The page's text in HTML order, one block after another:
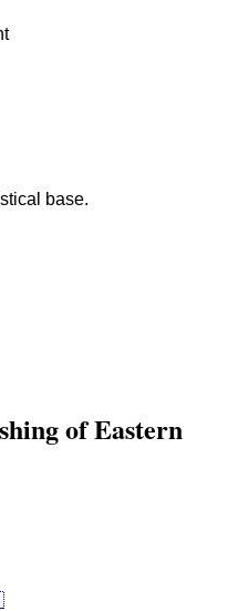
base.
of Eastern